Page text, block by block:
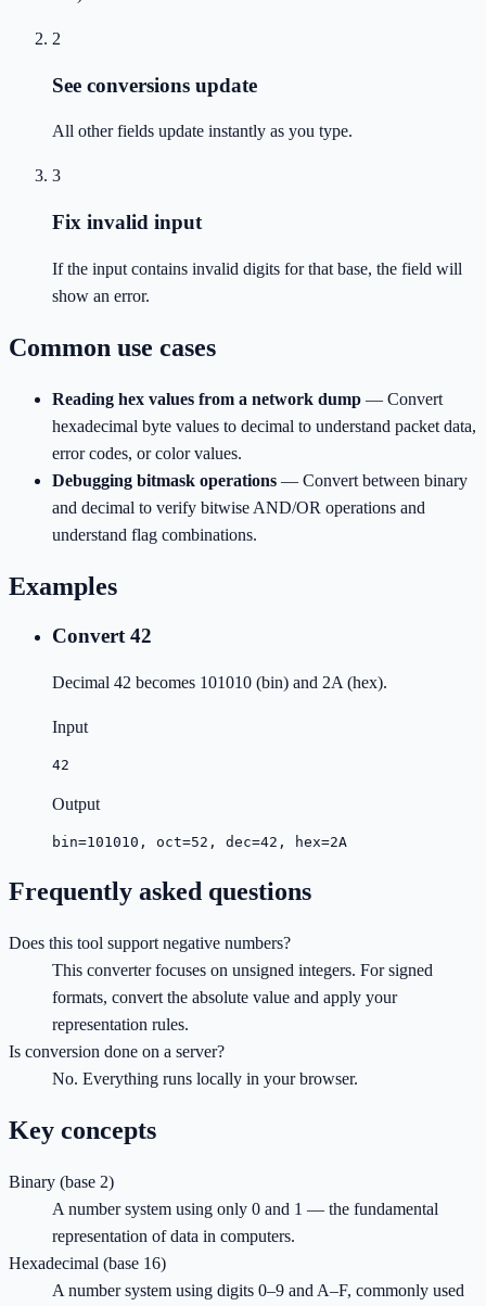
2
See conversions update
All other fields update instantly as you type.
3
Fix invalid input
If the input contains invalid digits for that base, the field will
show an error.
Common use cases
Reading hex values from a network dump — Convert
hexadecimal byte values to decimal to understand packet data,
error codes, or color values.
Debugging bitmask operations — Convert between binary
and decimal to verify bitwise AND/OR operations and
understand flag combinations.
Examples
Convert 42
Decimal 42 becomes 101010 (bin) and 2A (hex).
Input
42
Output
bin=101010, oct=52, dec=42, hex=2A
Frequently asked questions
Does this tool support negative numbers?
This converter focuses on unsigned integers. For signed
formats, convert the absolute value and apply your
representation rules.
Is conversion done on a server?
No. Everything runs locally in your browser.
Key concepts
Binary (base 2)
A number system using only 0 and 1 — the fundamental
representation of data in computers.
Hexadecimal (base 16)
A number system using digits 0–9 and A–F, commonly used